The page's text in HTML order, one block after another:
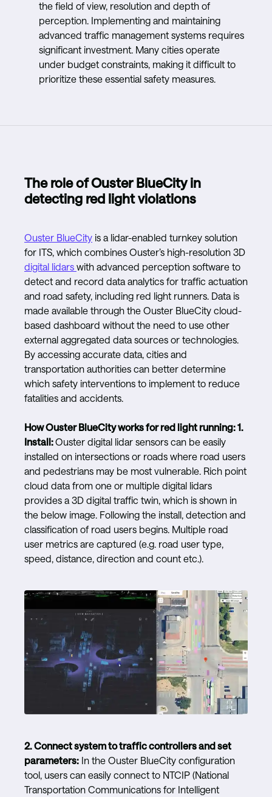
the field of view, resolution and depth of
perception. Implementing and maintaining
advanced traffic management systems requires
significant investment. Many cities operate
under budget constraints, making it difficult to
prioritize these essential safety measures.
The role of Ouster BlueCity in
detecting red light violations
Ouster BlueCity is a lidar-enabled turnkey solution
for ITS, which combines Ouster’s high-resolution 3D
digital lidars with advanced perception software to
detect and record data analytics for traffic actuation
and road safety, including red light runners. Data is
made available through the Ouster BlueCity cloud-
based dashboard without the need to use other
external aggregated data sources or technologies.
By accessing accurate data, cities and
transportation authorities can better determine
which safety interventions to implement to reduce
fatalities and accidents.
How Ouster BlueCity works for red light running:1.
Install:Ouster digital lidar sensors can be easily
installed on intersections or roads where road users
and pedestrians may be most vulnerable. Rich point
cloud data from one or multiple digital lidars
provides a 3D digital traffic twin, which is shown in
the below image. Following the install, detection and
classification of road users begins. Multiple road
user metrics are captured (e.g. road user type,
speed, distance, direction and count etc.).
2.Connect system to traffic controllers and set
parameters: In the Ouster BlueCity configuration
tool, users can easily connect to NTCIP (National
Transportation Communications for Intelligent